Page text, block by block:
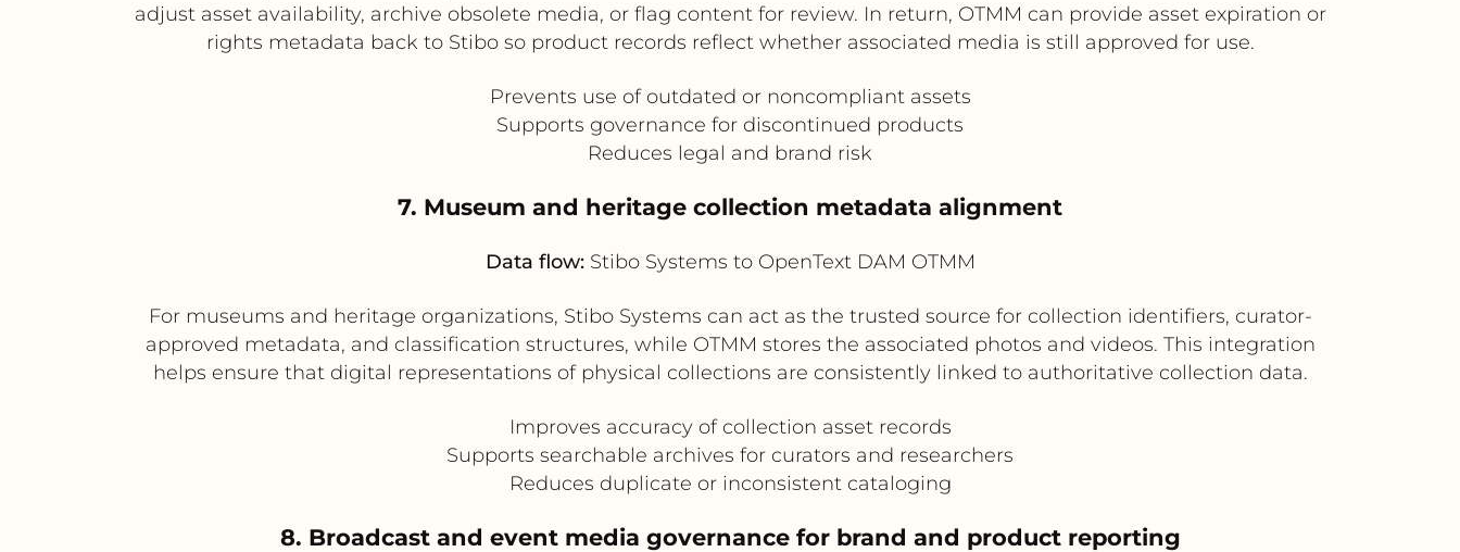
adjust asset availability, archive obsolete media, or flag content for review. In return, OTMM can provide asset expiration or
rights metadata back to Stibo so product records reflect whether associated media is still approved for use.
Prevents use of outdated or noncompliant assets
Supports governance for discontinued products
Reduces legal and brand risk
7. Museum and heritage collection metadata alignment
Data flow:Stibo Systems to OpenText DAM OTMM
For museums and heritage organizations, Stibo Systems can act as the trusted source for collection identifiers, curator-
approved metadata, and classification structures, while OTMM stores the associated photos and videos. This integration
helps ensure that digital representations of physical collections are consistently linked to authoritative collection data.
Improves accuracy of collection asset records
Supports searchable archives for curators and researchers
Reduces duplicate or inconsistent cataloging
8. Broadcast and event media governance for brand and product reporting